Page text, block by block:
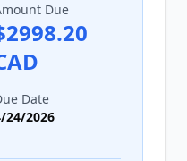
Due
2998.20
Date
24/2026